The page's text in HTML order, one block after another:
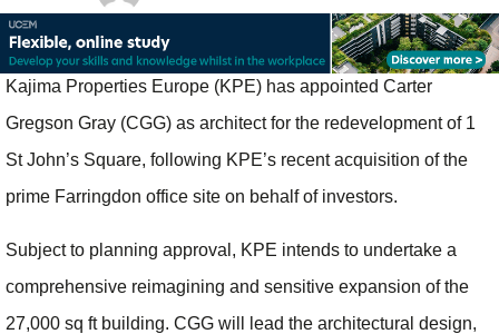
Kajima Properties Europe (KPE) has appointed Carter
Gregson Gray (CGG) as architect for the redevelopment of 1
St John’s Square, following KPE’s recent acquisition of the
prime Farringdon office site on behalf of investors.
Subject to planning approval, KPE intends to undertake a
comprehensive reimagining and sensitive expansion of the
27,000 sq ft building. CGG will lead the architectural design,